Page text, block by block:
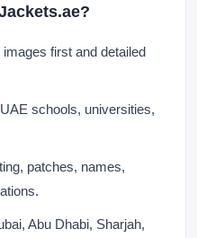
first and detailed
schools, universities,
patches, names,
Abu Dhabi, Sharjah,